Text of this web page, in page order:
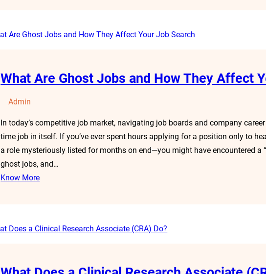
What Are Ghost Jobs and How They Affect
Admin
In today’s competitive job market, navigating job boards and company
time job in itself. If you’ve ever spent hours applying for a position only to
a role mysteriously listed for months on end—you might have encountered a
ghost jobs, and…
Know More